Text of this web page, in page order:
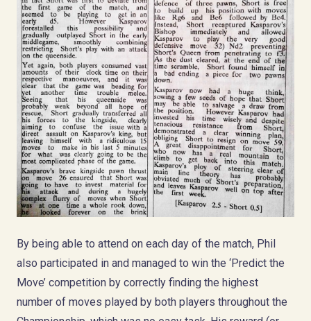
By being able to attend on each day of the match, Phil
also participated in and managed to win the ‘Predict the
Move’ competition by correctly finding the highest
number of moves played by both players throughout the